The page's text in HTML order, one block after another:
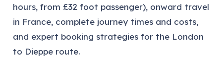
hours, from £32 foot passenger), onward travel
in France, complete journey times and costs,
and expert booking strategies for the London
to Dieppe route.